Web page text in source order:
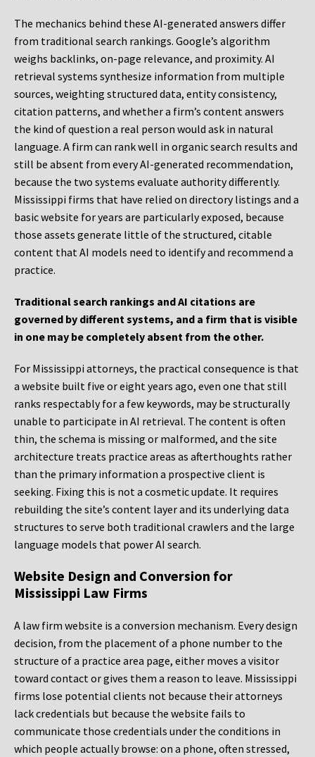
The mechanics behind these AI-generated answers differ
from traditional search rankings. Google’s algorithm
weighs backlinks, on-page relevance, and proximity. AI
retrieval systems synthesize information from multiple
sources, weighting structured data, entity consistency,
citation patterns, and whether a firm’s content answers
the kind of question a real person would ask in natural
language. A firm can rank well in organic search results and
still be absent from every AI-generated recommendation,
because the two systems evaluate authority differently.
Mississippi firms that have relied on directory listings and a
basic website for years are particularly exposed, because
those assets generate little of the structured, citable
content that AI models need to identify and recommend a
practice.
Traditional search rankings and AI citations are
governed by different systems, and a firm that is visible
in one may be completely absent from the other.
For Mississippi attorneys, the practical consequence is that
a website built five or eight years ago, even one that still
ranks respectably for a few keywords, may be structurally
unable to participate in AI retrieval. The content is often
thin, the schema is missing or malformed, and the site
architecture treats practice areas as afterthoughts rather
than the primary information a prospective client is
seeking. Fixing this is not a cosmetic update. It requires
rebuilding the site’s content layer and its underlying data
structures to serve both traditional crawlers and the large
language models that power AI search.
Website Design and Conversion for
Mississippi Law Firms
A law firm website is a conversion mechanism. Every design
decision, from the placement of a phone number to the
structure of a practice area page, either moves a visitor
toward contact or gives them a reason to leave. Mississippi
firms lose potential clients not because their attorneys
lack credentials but because the website fails to
communicate those credentials under the conditions in
which people actually browse: on a phone, often stressed,